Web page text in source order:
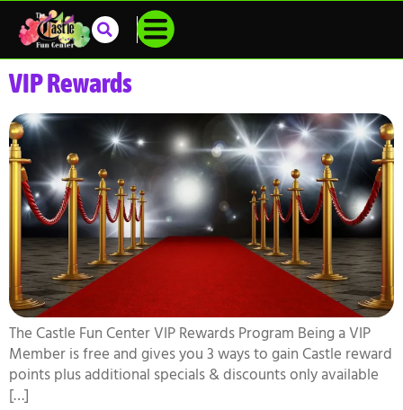
VIP Rewards
The Castle Fun Center VIP Rewards Program Being a VIP
Member is free and gives you 3 ways to gain Castle reward
points plus additional specials & discounts only available
[…]